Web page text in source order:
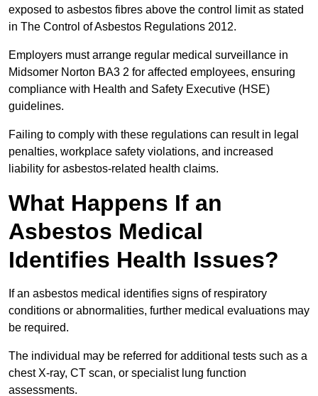
exposed to asbestos fibres above the control limit as stated
in The Control of Asbestos Regulations 2012.
Employers must arrange regular medical surveillance in
Midsomer Norton BA3 2 for affected employees, ensuring
compliance with Health and Safety Executive (HSE)
guidelines.
Failing to comply with these regulations can result in legal
penalties, workplace safety violations, and increased
liability for asbestos-related health claims.
What Happens If an
Asbestos Medical
Identifies Health Issues?
If an asbestos medical identifies signs of respiratory
conditions or abnormalities, further medical evaluations may
be required.
The individual may be referred for additional tests such as a
chest X-ray, CT scan, or specialist lung function
assessments.